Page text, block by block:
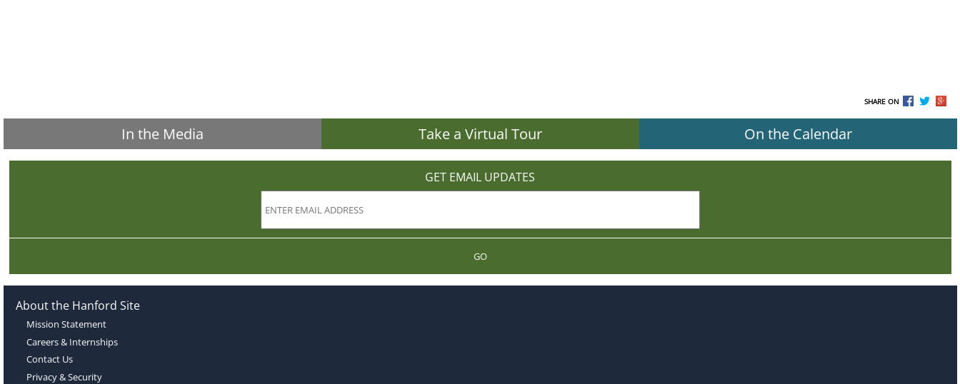
SHARE ON
In the Media Take a Virtual Tour On the Calendar
GET EMAIL UPDATES
GO
About the Hanford Site
Mission Statement
Careers & Internships
Contact Us
Privacy & Security